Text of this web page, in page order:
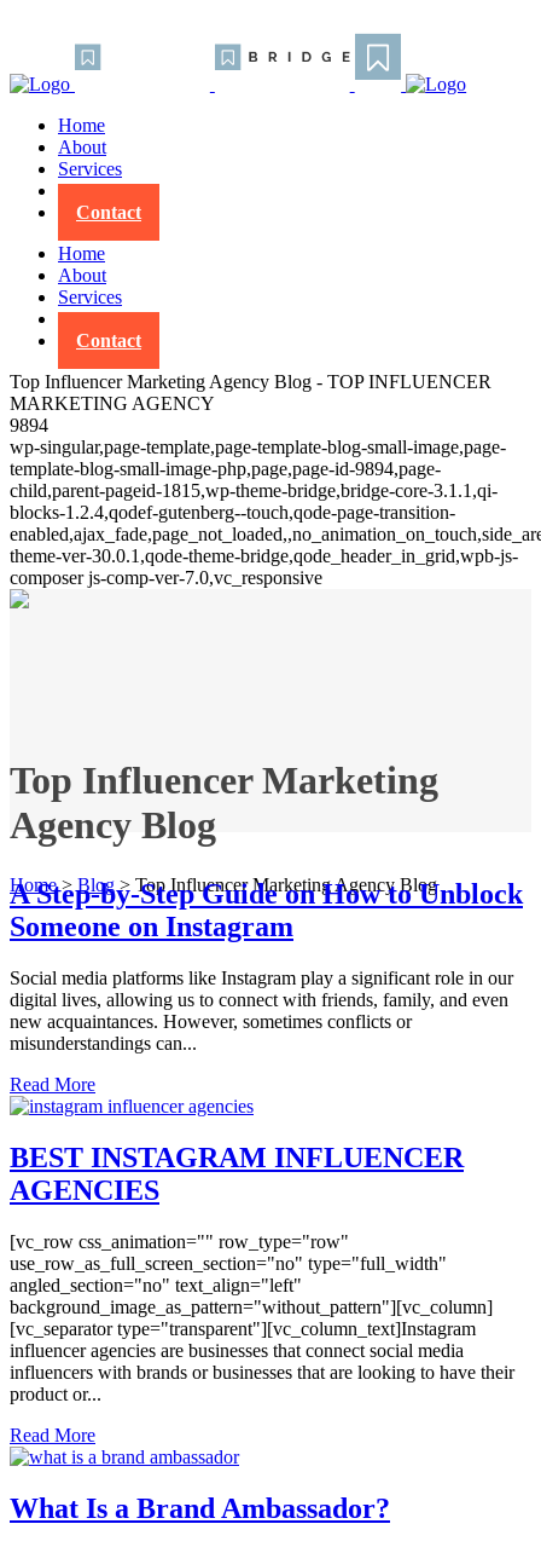
Home
About
Services
Blog
Contact
Home
About
Services
Blog
Contact
Top Influencer Marketing Agency Blog - TOP INFLUENCER
MARKETING AGENCY
9894
wp-singular,page-template,page-template-blog-small-image,page-
template-blog-small-image-php,page,page-id-9894,page-
child,parent-pageid-1815,wp-theme-bridge,bridge-core-3.1.1,qi-
blocks-1.2.4,qodef-gutenberg--touch,qode-page-transition-
theme-ver-30.0.1,qode-theme-bridge,qode_header_in_grid,wpb-js-
composer js-comp-ver-7.0,vc_responsive
Top Influencer Marketing
Agency Blog
Home> Blog > Top Influencer Marketing Agency Blog
A Step-by-Step Guide on How to Unblock
Someone on Instagram
Social media platforms like Instagram play a significant role in our
digital lives, allowing us to connect with friends, family, and even
new acquaintances. However, sometimes conflicts or
misunderstandings can...
Read More
BEST INSTAGRAM INFLUENCER
AGENCIES
[vc_row css_animation="" row_type="row"
use_row_as_full_screen_section="no" type="full_width"
angled_section="no" text_align="left"
background_image_as_pattern="without_pattern"][vc_column]
[vc_separator type="transparent"][vc_column_text]Instagram
influencer agencies are businesses that connect social media
influencers with brands or businesses that are looking to have their
product or...
Read More
What Is a Brand Ambassador?